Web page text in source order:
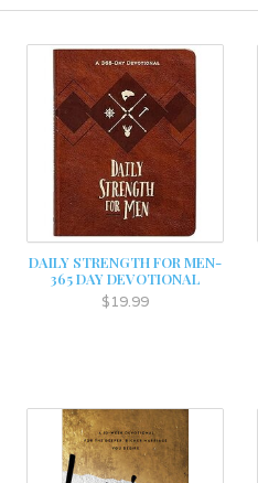
DAILY STRENGTH FOR MEN-
365 DAY DEVOTIONAL
$19.99